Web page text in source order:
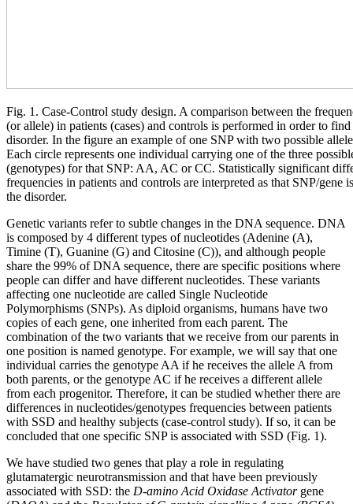
Fig. 1. Case-Control study design. A comparison between the
(or allele) in patients (cases) and controls is performed in order to
disorder. In the figure an example of one SNP with two possible
Each circle represents one individual carrying one of the three
(genotypes) for that SNP: AA, AC or CC. Statistically significant
frequencies in patients and controls are interpreted as that SNP/gene
the disorder.
Genetic variants refer to subtle changes in the DNA sequence. DNA
is composed by 4 different types of nucleotides (Adenine (A),
Timine (T), Guanine (G) and Citosine (C)), and although people
share the 99% of DNA sequence, there are specific positions where
people can differ and have different nucleotides. These variants
affecting one nucleotide are called Single Nucleotide
Polymorphisms (SNPs). As diploid organisms, humans have two
copies of each gene, one inherited from each parent. The
combination of the two variants that we receive from our parents in
one position is named genotype. For example, we will say that one
individual carries the genotype AA if he receives the allele A from
both parents, or the genotype AC if he receives a different allele
from each progenitor. Therefore, it can be studied whether there are
differences in nucleotides/genotypes frequencies between patients
with SSD and healthy subjects (case-control study). If so, it can be
concluded that one specific SNP is associated with SSD (Fig. 1).
We have studied two genes that play a role in regulating
glutamatergic neurotransmission and that have been previously
associated with SSD: the D-amino Acid Oxidase Activator gene